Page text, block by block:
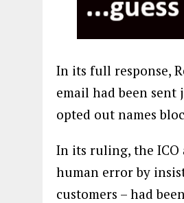
In its full response,
email had been sent
opted out names
In its ruling, the ICO
human error by
customers – had